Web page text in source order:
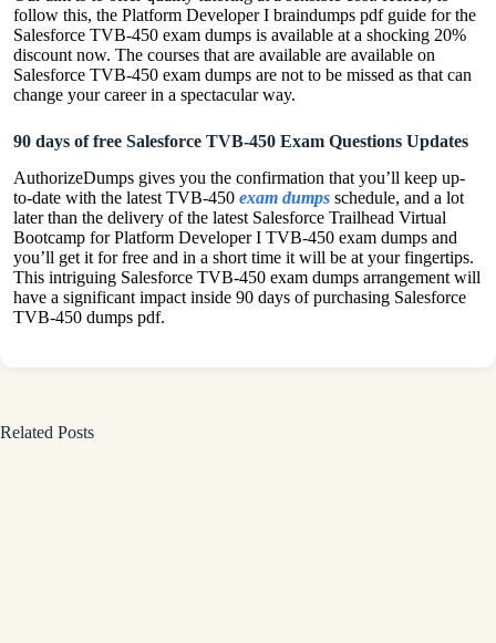
follow this, the Platform Developer I braindumps pdf guide for the
Salesforce TVB-450 exam dumps is available at a shocking 20%
discount now. The courses that are available are available on
Salesforce TVB-450 exam dumps are not to be missed as that can
change your career in a spectacular way.
90 days of free Salesforce TVB-450 Exam Questions Updates
AuthorizeDumps gives you the confirmation that you’ll keep up-
to-date with the latest TVB-450 exam dumps schedule, and a lot
later than the delivery of the latest Salesforce Trailhead Virtual
Bootcamp for Platform Developer I TVB-450 exam dumps and
you’ll get it for free and in a short time it will be at your fingertips.
This intriguing Salesforce TVB-450 exam dumps arrangement will
have a significant impact inside 90 days of purchasing Salesforce
TVB-450 dumps pdf.
Related Posts